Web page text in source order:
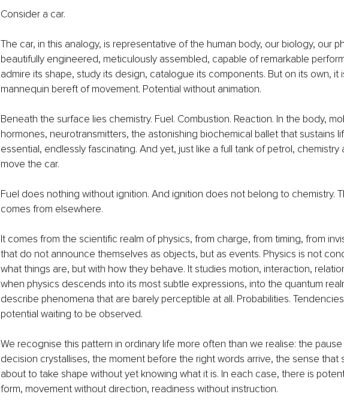
Consider a car.
The car, in this analogy, is representative of the human body, our biology, our
beautifully engineered, meticulously assembled, capable of remarkable
admire its shape, study its design, catalogue its components. But on its own, it
mannequin bereft of movement. Potential without animation.
Beneath the surface lies chemistry. Fuel. Combustion. Reaction. In the body,
hormones, neurotransmitters, the astonishing biochemical ballet that sustains
essential, endlessly fascinating. And yet, just like a full tank of petrol,
move the car.
Fuel does nothing without ignition. And ignition does not belong to chemistry.
comes from elsewhere.
It comes from the scientific realm of physics, from charge, from timing, from
that do not announce themselves as objects, but as events. Physics is not
what things are, but with how they behave. It studies motion, interaction,
when physics descends into its most subtle expressions, into the quantum
describe phenomena that are barely perceptible at all. Probabilities.
potential waiting to be observed.
We recognise this pattern in ordinary life more often than we realise: the
decision crystallises, the moment before the right words arrive, the sense that
about to take shape without yet knowing what it is. In each case, there is
form, movement without direction, readiness without instruction.